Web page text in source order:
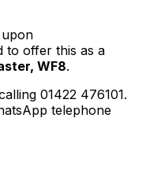
to offer this as a
WF8.
01422 476101.
telephone